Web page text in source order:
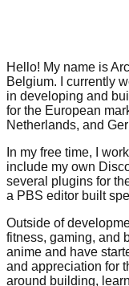
Hello! My name is
Belgium. I currently
in developing and
for the European
Netherlands, and
In my free time, I
include my own
several plugins for
a PBS editor built
Outside of
fitness, gaming, and
anime and have
and appreciation for
around building,